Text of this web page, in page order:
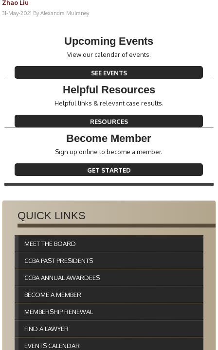
Zhao Liu
31-May-2021 By Alexandra Mulraney
Upcoming Events
View our calendar of events.
SEE EVENTS
Helpful Resources
Helpful links & relevant case results.
RESOURCES
Become Member
Sign up online to become a member.
GET STARTED
QUICK LINKS
MEET THE BOARD
CCBA PAST PRESIDENTS
CCBA ANNUAL AWARDEES
BECOME A MEMBER
MEMBERSHIP RENEWAL
FIND A LAWYER
EVENTS CALENDAR